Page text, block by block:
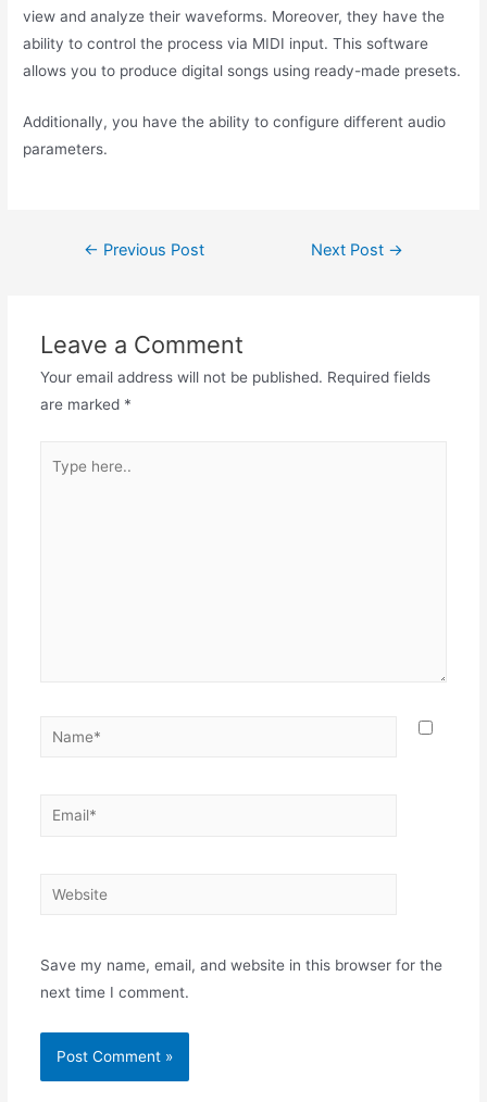
view and analyze their waveforms. Moreover, they have the
ability to control the process via MIDI input. This software
allows you to produce digital songs using ready-made presets.
Additionally, you have the ability to configure different audio
parameters.
Post← Previous Post Next Post →
Leave a Comment
Your email address will not be published. Required fields
are marked *
here..
Name*
Email*
Website
Save my name, email, and website in this browser for the
next time I comment.